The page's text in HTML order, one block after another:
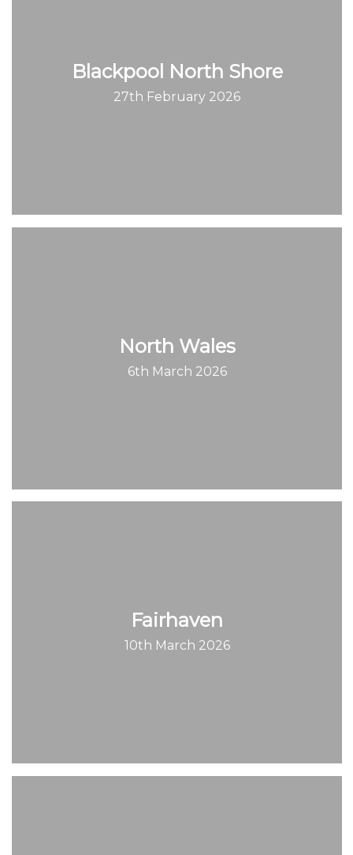
Blackpool North Shore
27th February 2026
North Wales
6th March 2026
Fairhaven
10th March 2026